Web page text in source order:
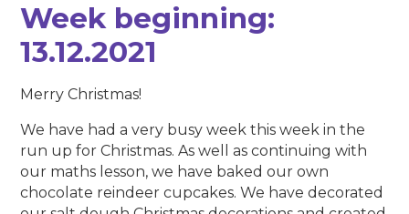
Week beginning:
13.12.2021
Merry Christmas!
We have had a very busy week this week in the
run up for Christmas. As well as continuing with
our maths lesson, we have baked our own
chocolate reindeer cupcakes. We have decorated